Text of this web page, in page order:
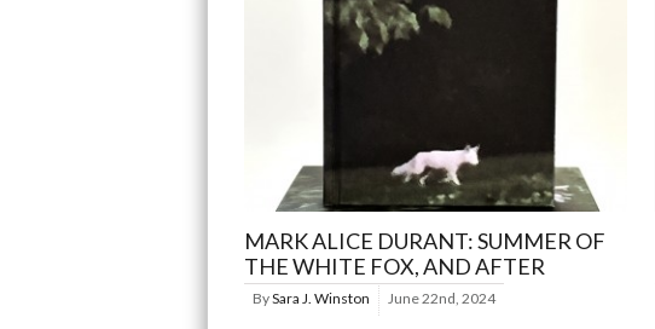
MARK ALICE DURANT: SUMMER OF
THE WHITE FOX, AND AFTER
BySara J. Winston June 22nd, 2024